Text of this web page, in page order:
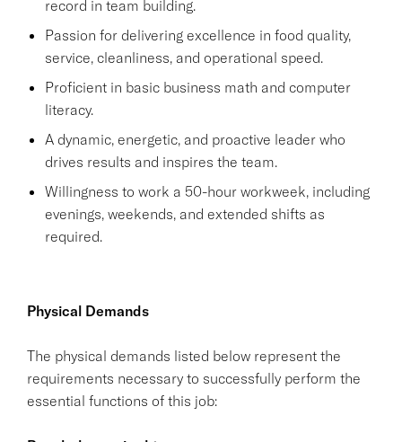
record in team building.
Passion for delivering excellence in food quality,
service, cleanliness, and operational speed.
Proficient in basic business math and computer
literacy.
A dynamic, energetic, and proactive leader who
drives results and inspires the team.
Willingness to work a 50-hour workweek, including
evenings, weekends, and extended shifts as
required.
Physical Demands
The physical demands listed below represent the
requirements necessary to successfully perform the
essential functions of this job: